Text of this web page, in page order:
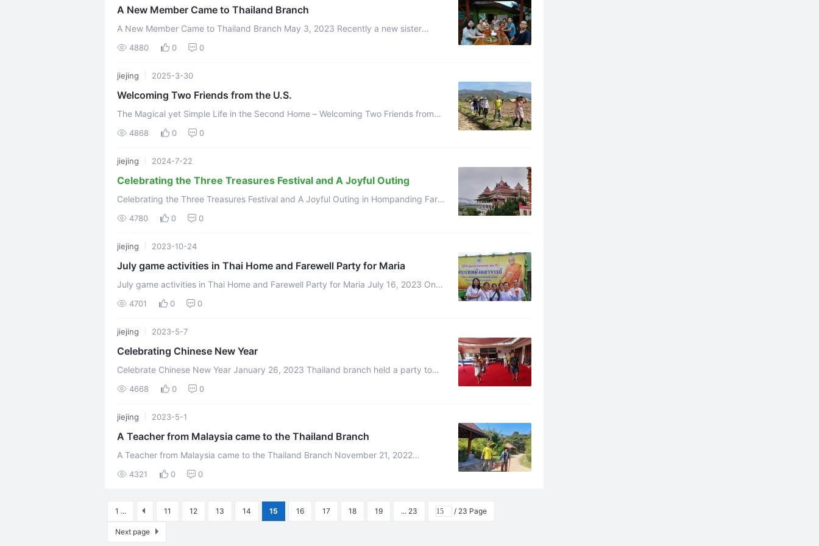
A New Member Came to Thailand Branch
A New Member Came to Thailand Branch May 3, 2023 Recently a new sister
joined the Thai branch.Her name is Jiejing,who had lived in our Chinese co ...
4880 0 0
jiejing 2025-3-30
Welcoming Two Friends from the U.S.
The Magical yet Simple Life in the Second Home – Welcoming Two Friends from
4868 0 0
jiejing 2024-7-22
Celebrating the Three Treasures Festival and A Joyful Outing
Celebrating the Three Treasures Festival and A Joyful Outing in Hompanding Farm
4780 0 0
jiejing 2023-10-24
July game activities in Thai Home and Farewell Party for Maria
July game activities in Thai Home and Farewell Party for Maria July 16, 2023 On
the 10th of July, everyone dresses in white to celebrate the Abbot‘s ...
4701 0 0
jiejing 2023-5-7
Celebrating Chinese New Year
Celebrate Chinese New Year January 26, 2023 Thailand branch held a party to
celebrate Chinese New Year，18 wonderful performences such as group da ...
4668 0 0
jiejing 2023-5-1
A Teacher from Malaysia came to the Thailand Branch
A Teacher from Malaysia came to the Thailand Branch November 21, 2022
Recently, a teacher from Malaysia came to the Thailand branch to experience t ...
4321 0 0
1 ... 11 12 13 14 15 16 17 18 19 ... 23 / 23 Page
Next page